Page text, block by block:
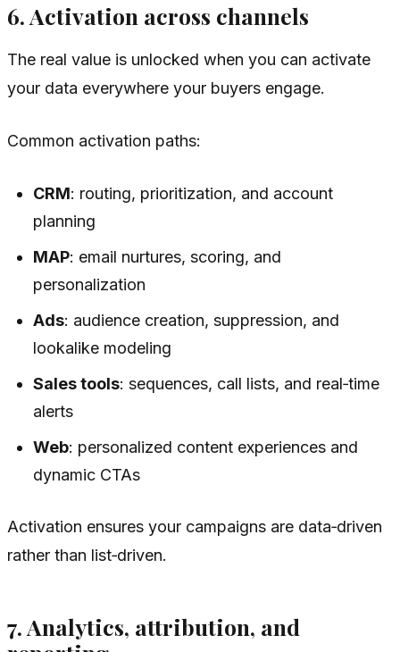
6. Activation across channels
The real value is unlocked when you can activate
your data everywhere your buyers engage.
Common activation paths:
CRM: routing, prioritization, and account
planning
MAP: email nurtures, scoring, and
personalization
Ads: audience creation, suppression, and
lookalike modeling
Sales tools: sequences, call lists, and real‑time
alerts
Web: personalized content experiences and
dynamic CTAs
Activation ensures your campaigns are data‑driven
rather than list‑driven.
7. Analytics, attribution, and